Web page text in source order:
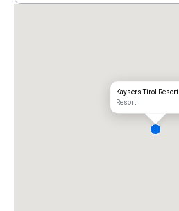
Kaysers Tirol Resort
Resort